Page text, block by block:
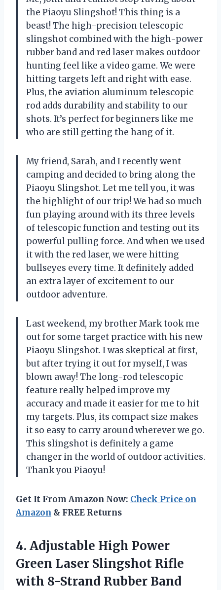
the Piaoyu Slingshot! This thing is a
beast! The high-precision telescopic
slingshot combined with the high-power
rubber band and red laser makes outdoor
hunting feel like a video game. We were
hitting targets left and right with ease.
Plus, the aviation aluminum telescopic
rod adds durability and stability to our
shots. It’s perfect for beginners like me
who are still getting the hang of it.
My friend, Sarah, and I recently went
camping and decided to bring along the
Piaoyu Slingshot. Let me tell you, it was
the highlight of our trip! We had so much
fun playing around with its three levels
of telescopic function and testing out its
powerful pulling force. And when we used
it with the red laser, we were hitting
bullseyes every time. It definitely added
an extra layer of excitement to our
outdoor adventure.
Last weekend, my brother Mark took me
out for some target practice with his new
Piaoyu Slingshot. I was skeptical at first,
but after trying it out for myself, I was
blown away! The long-rod telescopic
feature really helped improve my
accuracy and made it easier for me to hit
my targets. Plus, its compact size makes
it so easy to carry around wherever we go.
This slingshot is definitely a game
changer in the world of outdoor activities.
Thank you Piaoyu!
Get It From Amazon Now: Check Price on
Amazon & FREE Returns
4. Adjustable High Power
Green Laser Slingshot Rifle
with 8-Strand Rubber Band